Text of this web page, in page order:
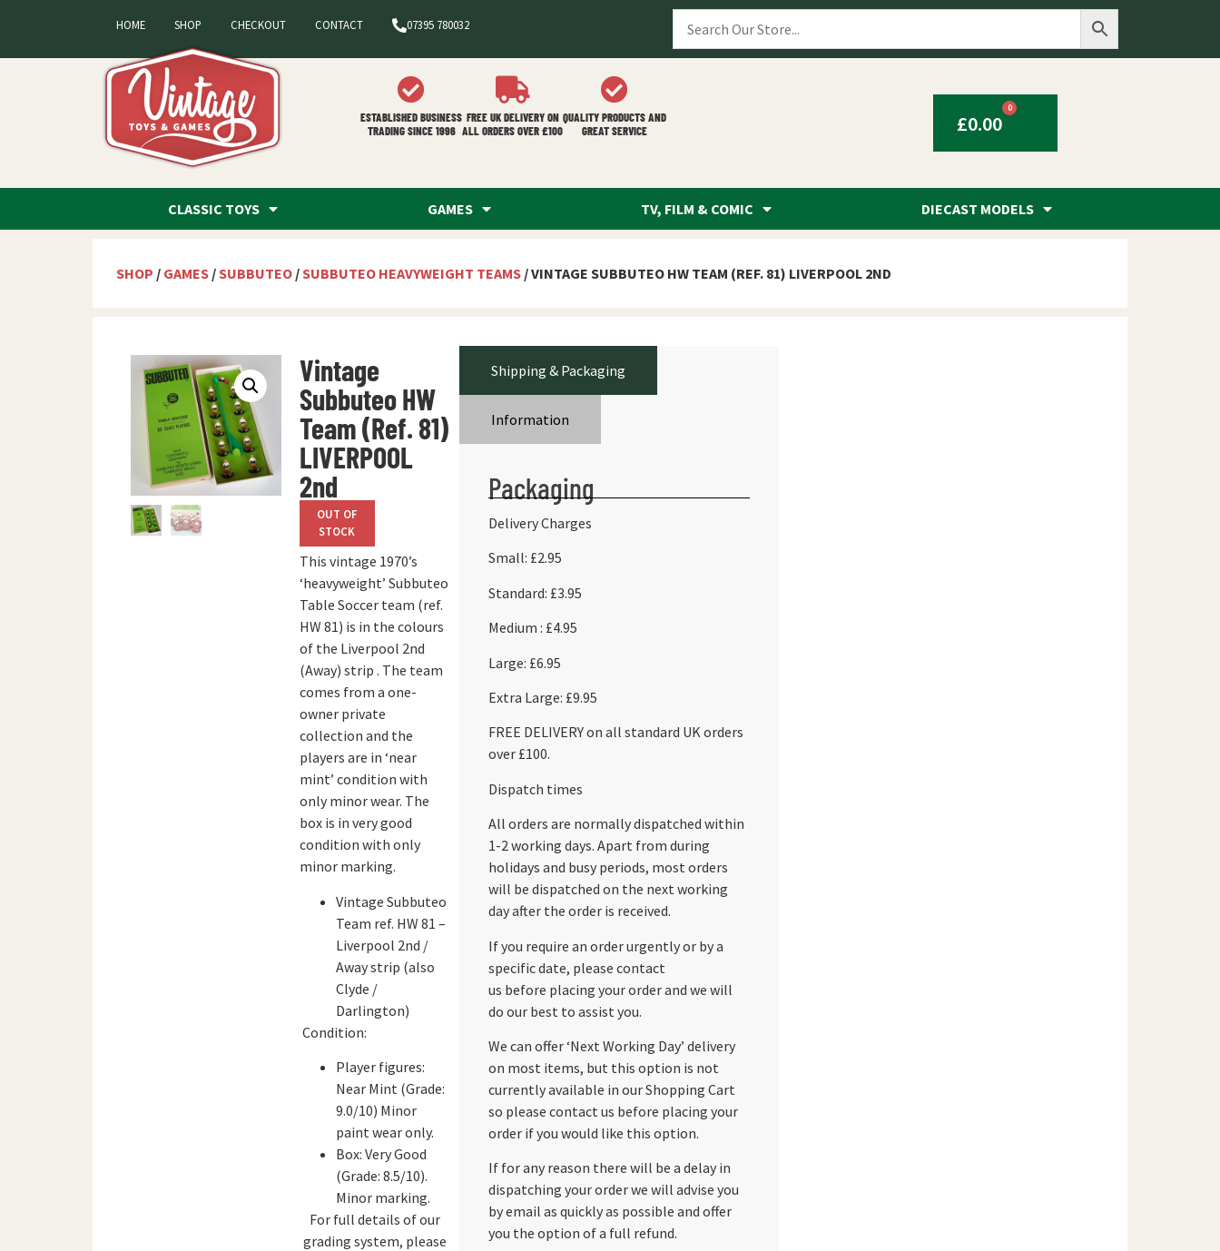
HOME SHOP CHECKOUT CONTACT 07395 780032
ESTABLISHED BUSINESS
TRADING SINCE 1996
FREE UK DELIVERY ON
ALL ORDERS OVER £100
QUALITY PRODUCTS AND
GREAT SERVICE
£0.00
0
CLASSIC TOYS GAMES TV, FILM & COMIC DIECAST MODELS
SHOP / GAMES /SUBBUTEO /SUBBUTEO HEAVYWEIGHT TEAMS / VINTAGE SUBBUTEO HW TEAM (REF. 81) LIVERPOOL 2ND
Vintage
Subbuteo HW
Team (Ref. 81)
LIVERPOOL
2nd
OUT OF
STOCK
This vintage 1970’s
‘heavyweight’ Subbuteo
Table Soccer team (ref.
HW 81) is in the colours
of the Liverpool 2nd
(Away) strip . The team
comes from a one-
owner private
collection and the
players are in ‘near
mint’ condition with
only minor wear. The
box is in very good
condition with only
minor marking.
Vintage Subbuteo
Team ref. HW 81 –
Liverpool 2nd /
Away strip (also
Clyde /
Darlington)
Condition:
Player figures:
Near Mint (Grade:
9.0/10) Minor
paint wear only.
Box: Very Good
(Grade: 8.5/10).
Minor marking.
For full details of our
grading system, please
Shipping & Packaging
Information
Packaging
Delivery Charges
Small: £2.95
Standard: £3.95
Medium : £4.95
Large: £6.95
Extra Large: £9.95
FREE DELIVERY on all standard UK orders
over £100.
Dispatch times
All orders are normally dispatched within
1-2 working days. Apart from during
holidays and busy periods, most orders
will be dispatched on the next working
day after the order is received.
If you require an order urgently or by a
specific date, please contact
us before placing your order and we will
do our best to assist you.
We can offer ‘Next Working Day’ delivery
on most items, but this option is not
currently available in our Shopping Cart
so please contact us before placing your
order if you would like this option.
If for any reason there will be a delay in
dispatching your order we will advise you
by email as quickly as possible and offer
you the option of a full refund.